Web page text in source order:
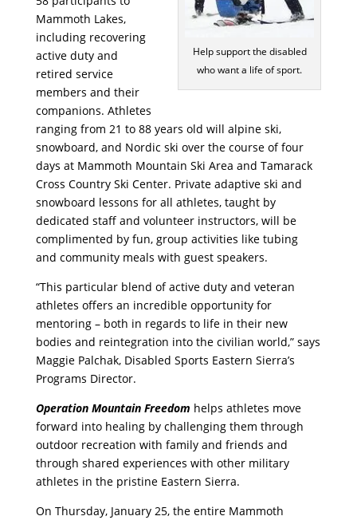
Help support the disabled
who want a life of sport.
Mammoth Lakes,
including recovering
active duty and
retired service
members and their
companions. Athletes
ranging from 21 to 88 years old will alpine ski,
snowboard, and Nordic ski over the course of four
days at Mammoth Mountain Ski Area and Tamarack
Cross Country Ski Center. Private adaptive ski and
snowboard lessons for all athletes, taught by
dedicated staff and volunteer instructors, will be
complimented by fun, group activities like tubing
and community meals with guest speakers.
“This particular blend of active duty and veteran
athletes offers an incredible opportunity for
mentoring – both in regards to life in their new
bodies and reintegration into the civilian world,” says
Maggie Palchak, Disabled Sports Eastern Sierra’s
Programs Director.
Operation Mountain Freedom helps athletes move
forward into healing by challenging them through
outdoor recreation with family and friends and
through shared experiences with other military
athletes in the pristine Eastern Sierra.
On Thursday, January 25, the entire Mammoth